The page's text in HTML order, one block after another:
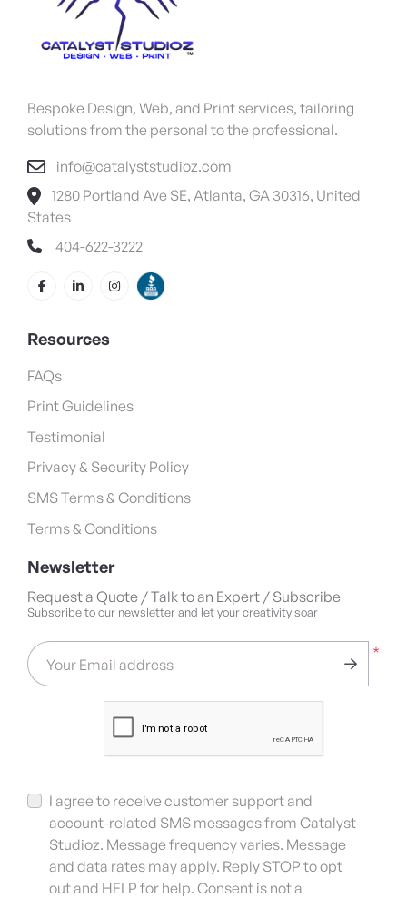
Bespoke Design, Web, and Print services, tailoring
solutions from the personal to the professional.
info@catalyststudioz.com
1280 Portland Ave SE, Atlanta, GA 30316, United
States
404-622-3222
Resources
FAQs
Print Guidelines
Testimonial
Privacy & Security Policy
SMS Terms & Conditions
Terms & Conditions
Newsletter
Request a Quote / Talk to an Expert / Subscribe
Subscribe to our newsletter and let your creativity soar
*
Your Email address
I agree to receive customer support and
account-related SMS messages from Catalyst
Studioz. Message frequency varies. Message
and data rates may apply. Reply STOP to opt
out and HELP for help. Consent is not a